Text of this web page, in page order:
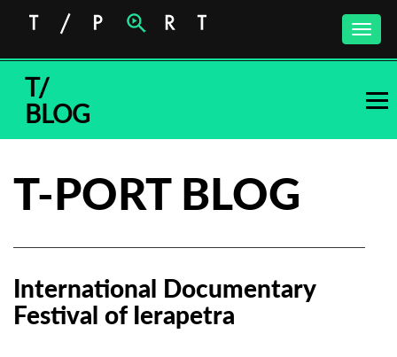
Toggle
T/
BLOG
T-PORT BLOG
International Documentary
Festival of Ierapetra